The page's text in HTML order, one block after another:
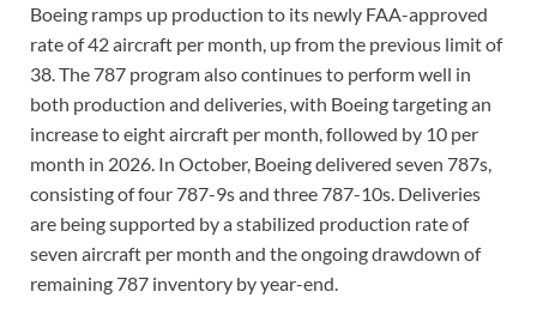
Boeing ramps up production to its newly FAA-approved
rate of 42 aircraft per month, up from the previous limit of
38. The 787 program also continues to perform well in
both production and deliveries, with Boeing targeting an
increase to eight aircraft per month, followed by 10 per
month in 2026. In October, Boeing delivered seven 787s,
consisting of four 787-9s and three 787-10s. Deliveries
are being supported by a stabilized production rate of
seven aircraft per month and the ongoing drawdown of
remaining 787 inventory by year-end.